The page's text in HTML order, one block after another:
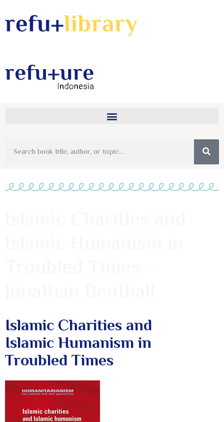
Islamic Charities and
Islamic Humanism in
Troubled Times